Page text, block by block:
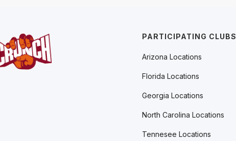
PARTICIPATING CLUBS
Arizona Locations
Florida Locations
Georgia Locations
North Carolina Locations
Tennesee Locations